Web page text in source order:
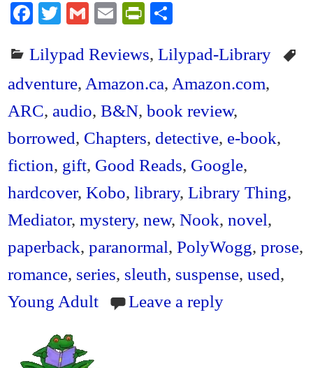
Fa
bo
ok
T
tte
r
G
ail
E
ail
Pr
tF
ri
en
dl
y
re
Lilypad Reviews,Lilypad-Library
adventure, Amazon.ca, Amazon.com,
ARC, audio,B&N,book review,
borrowed, Chapters, detective, e-book,
fiction, gift, Good Reads, Google,
hardcover,Kobo,library,Library Thing,
Mediator,mystery,new,Nook,novel,
paperback,paranormal,PolyWogg,prose,
romance, series, sleuth, suspense,used,
Young Adult
Leave a reply